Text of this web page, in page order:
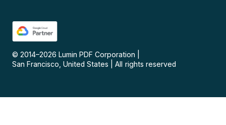
© 2014–2026 Lumin PDF Corporation
San Francisco, United States
All rights reserved